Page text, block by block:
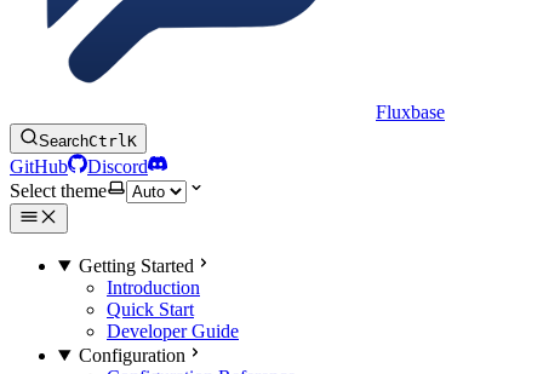
Fluxbase
SearchCtrlK
GitHub
Discord
Select theme
Getting Started
Introduction
Quick Start
Developer Guide
Configuration